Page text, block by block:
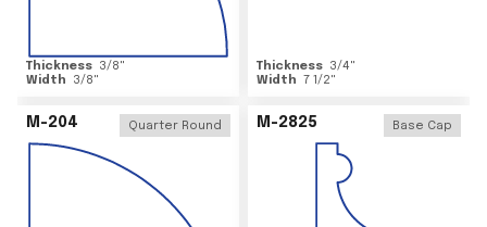
Thickness 3/8"
Width
3/8"
Thickness 3/4"
Width 7 1/2"
M-204 Quarter Round M-2825 Base Cap